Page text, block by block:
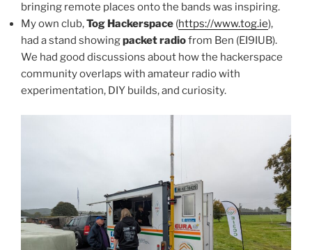
bringing remote places onto the bands was inspiring.
My own club,Tog Hackerspace (https://www.tog.ie),
had a stand showingpacket radiofrom Ben (EI9IUB).
We had good discussions about how the hackerspace
community overlaps with amateur radio with
experimentation, DIY builds, and curiosity.